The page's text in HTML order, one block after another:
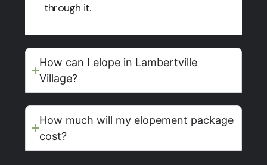
through it.
How can I elope in Lambertville
Village?
How much will my elopement package
cost?